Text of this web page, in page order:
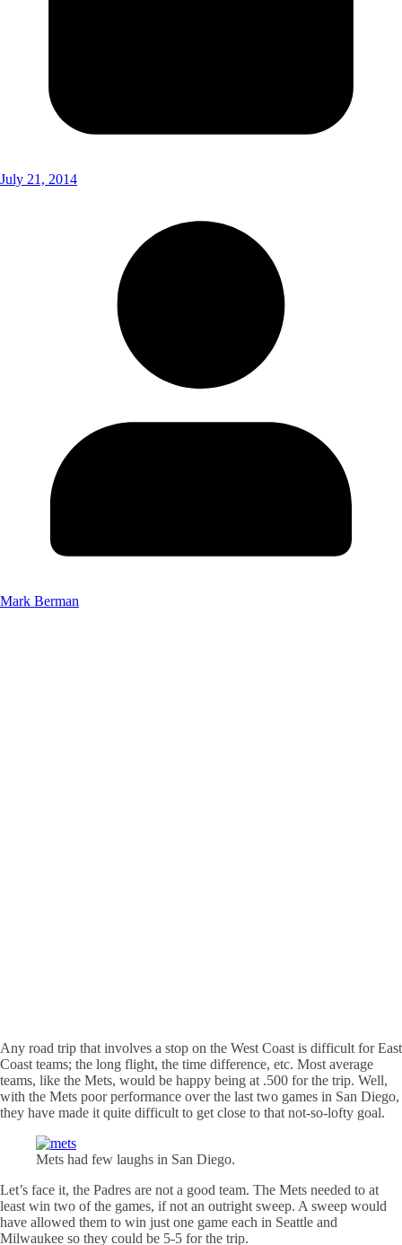
July 21, 2014
Mark Berman
Any road trip that involves a stop on the West Coast is difficult for East
Coast teams; the long flight, the time difference, etc. Most average
teams, like the Mets, would be happy being at .500 for the trip. Well,
with the Mets poor performance over the last two games in San Diego,
they have made it quite difficult to get close to that not-so-lofty goal.
Mets had few laughs in San Diego.
Let’s face it, the Padres are not a good team. The Mets needed to at
least win two of the games, if not an outright sweep. A sweep would
have allowed them to win just one game each in Seattle and
Milwaukee so they could be 5-5 for the trip.